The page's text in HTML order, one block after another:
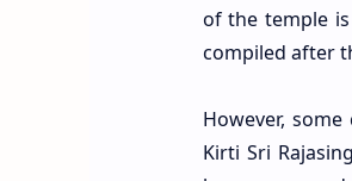
of the temple
compiled after
However,
Kirti Sri